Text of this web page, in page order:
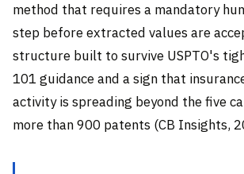
method that requires a mandatory
step before extracted values are
structure built to survive USPTO's
101 guidance and a sign that
activity is spreading beyond the five
more than 900 patents (CB Insights,